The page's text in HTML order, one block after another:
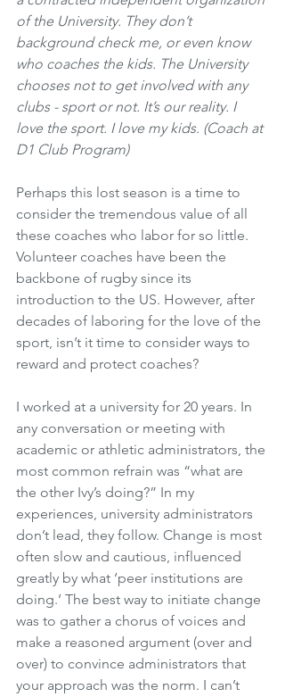
of the University. They don’t
background check me, or even know
who coaches the kids. The University
chooses not to get involved with any
clubs - sport or not. It’s our reality. I
love the sport. I love my kids. (Coach at
D1 Club Program)
Perhaps this lost season is a time to
consider the tremendous value of all
these coaches who labor for so little.
Volunteer coaches have been the
backbone of rugby since its
introduction to the US. However, after
decades of laboring for the love of the
sport, isn’t it time to consider ways to
reward and protect coaches?
I worked at a university for 20 years. In
any conversation or meeting with
academic or athletic administrators, the
most common refrain was “what are
the other Ivy’s doing?” In my
experiences, university administrators
don’t lead, they follow. Change is most
often slow and cautious, influenced
greatly by what ‘peer institutions are
doing.’ The best way to initiate change
was to gather a chorus of voices and
make a reasoned argument (over and
over) to convince administrators that
your approach was the norm. I can’t